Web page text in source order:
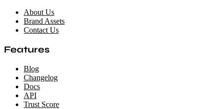
About Us
Brand Assets
Contact Us
Features
Blog
Changelog
Docs
API
Trust Score